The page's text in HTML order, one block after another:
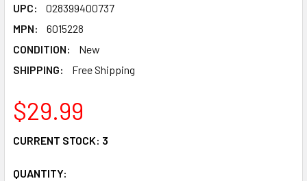
UPC:
028399400737
MPN:
6015228
CONDITION:
New
SHIPPING:
Free Shipping
$29.99
CURRENT STOCK: 3
QUANTITY: